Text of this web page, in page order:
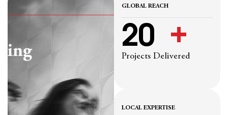
GLOBAL REACH
Projects Delivered
20
  +
LOCAL EXPERTISE